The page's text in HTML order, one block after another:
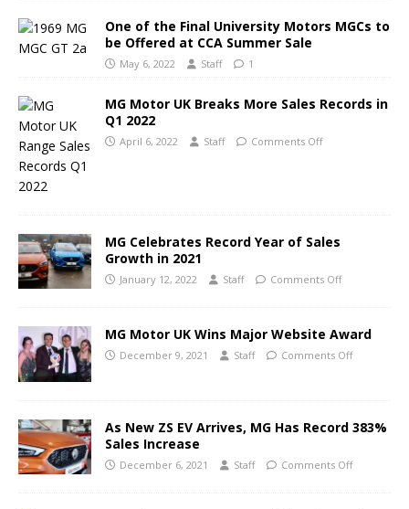
One of the Final University Motors MGCs to
be Offered at CCA Summer Sale
May 6, 2022 Staff 1
MG Motor UK Breaks More Sales Records in
Q1 2022
April 6, 2022 Staff Comments Off
MG Celebrates Record Year of Sales
Growth in 2021
January 12, 2022 Staff Comments Off
MG Motor UK Wins Major Website Award
December 9, 2021 Staff Comments Off
As New ZS EV Arrives, MG Has Record 383%
Sales Increase
December 6, 2021 Staff Comments Off